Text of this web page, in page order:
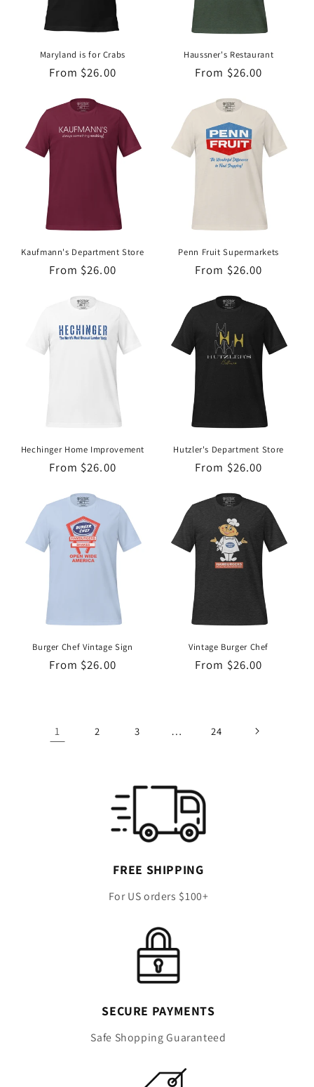
Maryland is for Crabs
Regular
From $26.00
Haussner's Restaurant
Regular
From $26.00
Kaufmann's Department Store
Regular
From $26.00
Penn Fruit Supermarkets
Regular
From $26.00
Hechinger Home Improvement
Regular
From $26.00
Hutzler's Department Store
Regular
From $26.00
Burger Chef Vintage Sign
Regular
From $26.00
Vintage Burger Chef
Regular
From $26.00
1 2 3 … 24
FREE SHIPPING
For US orders $100+
SECURE PAYMENTS
Safe Shopping Guaranteed